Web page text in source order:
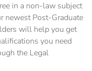
in a non-law subject
newest Post-Graduate
will help you get
you need
the Legal